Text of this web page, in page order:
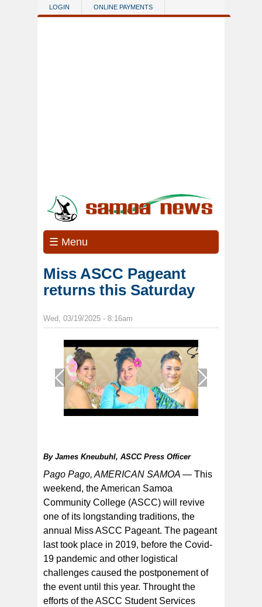
Skip to main content
LOGIN ONLINE PAYMENTS
☰ Menu
Miss ASCC Pageant
returns this Saturday
Wed, 03/19/2025 - 8:16am
1
Three contestants will vie for the Miss ASCC crown this
weekend, with the revival of the Miss ASCC Pageant.
They are (left to right) Ms. Glorious Tuigamala-Lisala,
Ms. Anastasia Leutele, and Ms. Lolemaletaiotumua
Faoliu. [courtesy photo]
By James Kneubuhl, ASCC Press Officer
Pago Pago, AMERICAN SAMOA — This
weekend, the American Samoa
Community College (ASCC) will revive
one of its longstanding traditions, the
annual Miss ASCC Pageant. The pageant
last took place in 2019, before the Covid-
19 pandemic and other logistical
challenges caused the postponement of
the event until this year. Throught the
efforts of the ASCC Student Services